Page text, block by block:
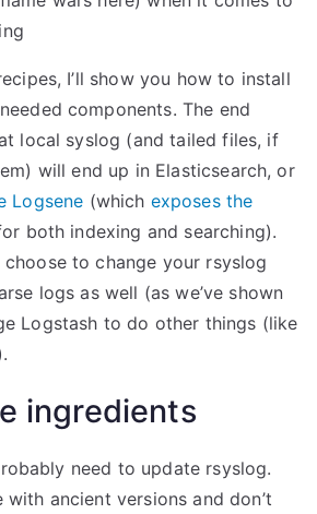
I’ll show you how to install
components. The end
local syslog (and tailed files, if
will end up in Elasticsearch, or
Logsene (which exposes the
both indexing and searching).
to change your rsyslog
logs as well (as we’ve shown
Logstash to do other things (like
ingredients
need to update rsyslog.
ancient versions and don’t